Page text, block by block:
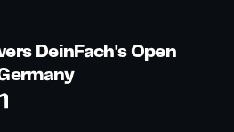
DeinFach's Open